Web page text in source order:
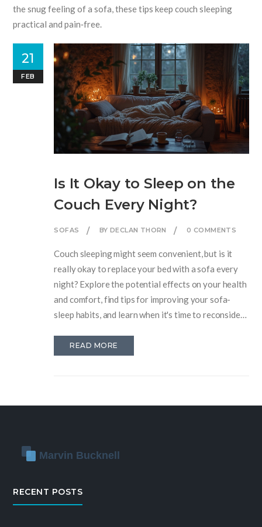
the snug feeling of a sofa, these tips keep couch sleeping
practical and pain‑free.
Is It Okay to Sleep on the
Couch Every Night?
SOFAS BY DECLAN THORN 0 COMMENTS
21
FEB
Couch sleeping might seem convenient, but is it
really okay to replace your bed with a sofa every
night? Explore the potential effects on your health
and comfort, find tips for improving your sofa-
sleep habits, and learn when it's time to reconsider
practical insights into making the most out of
READ MORE
RECENT POSTS